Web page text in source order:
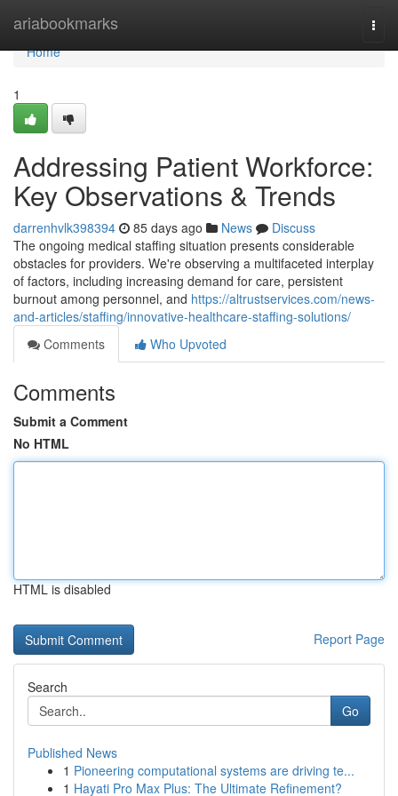
ariabookmarks
Home
Home
1
Addressing Patient Workforce:
Key Observations & Trends
darrenhvlk398394 85 days ago News
Discuss
The ongoing medical staffing situation presents considerable
obstacles for providers. We're observing a multifaceted interplay
of factors, including increasing demand for care, persistent
burnout among personnel, and https://altrustservices.com/news-
and-articles/staffing/innovative-healthcare-staffing-solutions/
Comments
Who Upvoted
Comments
Submit a Comment
No HTML
HTML is disabled
Report Page
Search
Go
Published News
1 Pioneering computational systems are driving te...
1 Hayati Pro Max Plus: The Ultimate Refinement?